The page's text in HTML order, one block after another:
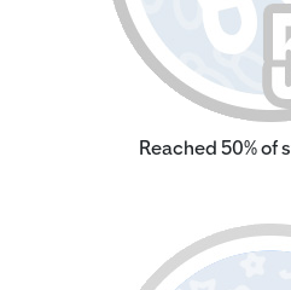
Reached 50% of